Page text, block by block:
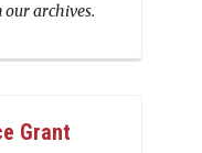
archives.
Grant